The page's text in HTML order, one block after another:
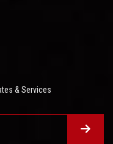
& Services